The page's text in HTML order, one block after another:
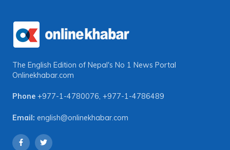
The English Edition of Nepal's No 1 News Portal
Onlinekhabar.com
Phone +977-1-4780076, +977-1-4786489
Email: english@onlinekhabar.com